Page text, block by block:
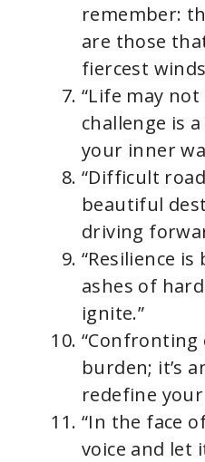
remember:
are those
fiercest
“Life may
challenge is
your inner
“Difficult
beautiful
driving
“Resilience
ashes of
ignite.”
“Confronting
burden; it’s
redefine
“In the face
voice and let